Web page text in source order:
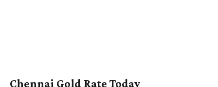
Chennai Gold Rate Today